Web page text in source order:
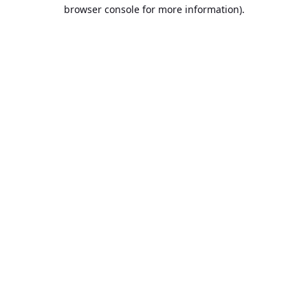
browser console for more information).